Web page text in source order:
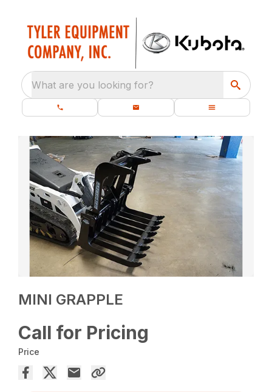
What are you looking for?
MINI GRAPPLE
Call for Pricing
Price